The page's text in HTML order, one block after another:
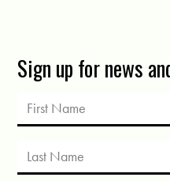
Sign up for news